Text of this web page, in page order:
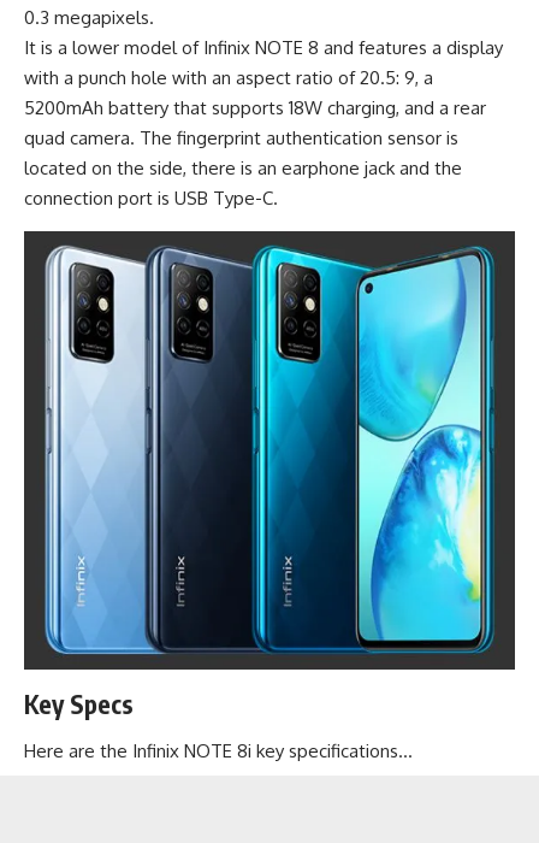
0.3 megapixels.
It is a lower model of Infinix NOTE 8 and features a display
with a punch hole with an aspect ratio of 20.5: 9, a
5200mAh battery that supports 18W charging, and a rear
quad camera. The fingerprint authentication sensor is
located on the side, there is an earphone jack and the
connection port is USB Type-C.
Key Specs
Here are the Infinix NOTE 8i key specifications…